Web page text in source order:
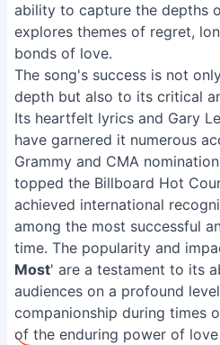
ability to capture the depths
explores themes of regret,
bonds of love.
The song's success is not
depth but also to its critical
Its heartfelt lyrics and Gary
have garnered it numerous
Grammy and CMA
topped the Billboard Hot
achieved international
among the most successful
time. The popularity and
Most' are a testament to its
audiences on a profound
companionship during times
of the enduring power of